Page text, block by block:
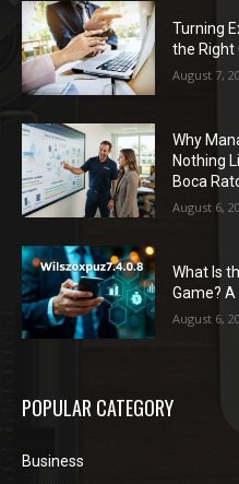
Turning
the Right
August 7,
Why
Nothing
Boca
August 6,
What Is
Game? A
August 6,
POPULAR CATEGORY
Business